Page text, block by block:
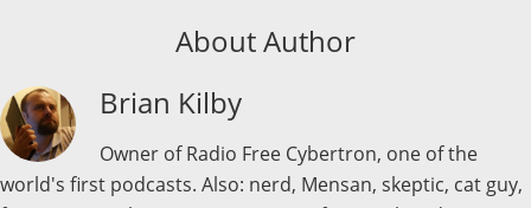
About Author
Brian Kilby
Owner of Radio Free Cybertron, one of the
world's first podcasts. Also: nerd, Mensan, skeptic, cat guy,